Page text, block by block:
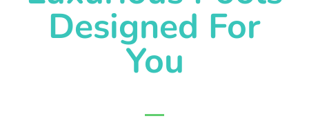
Designed For
You